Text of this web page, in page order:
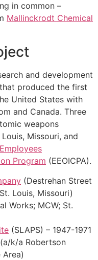
in common –
Mallinckrodt Chemical
and development
produced the first
United States with
and Canada. Three
weapons
Missouri, and
Program (EEOICPA).
(Destrehan Street
Louis, Missouri)
Works; MCW; St.
(SLAPS) – 1947-1971
k/a Robertson